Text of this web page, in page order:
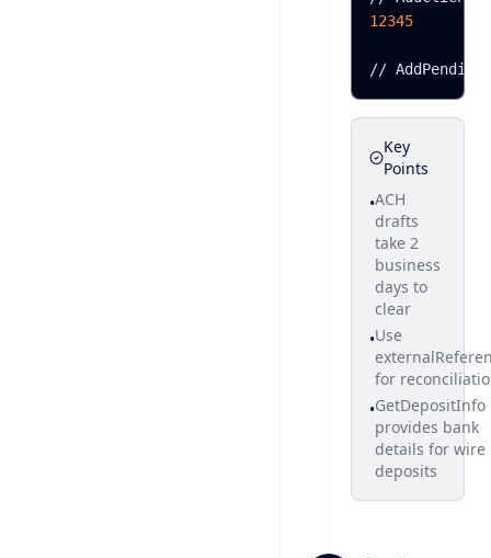
12345
// AddPendi
Key
Points
•ACH
drafts
take 2
business
days to
clear
•Use
for
•GetDepositInfo
provides bank
details for wire
deposits